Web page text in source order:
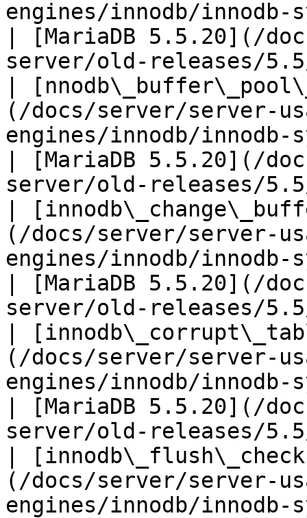
engines/innodb/innodb-
| [MariaDB 5.5.20](/
server/old-releases/
|
(/docs/server/server-
engines/innodb/innodb-
| [MariaDB 5.5.20](/
server/old-releases/
|
(/docs/server/server-
engines/innodb/innodb-
| [MariaDB 5.5.20](/
server/old-releases/
|
(/docs/server/server-
engines/innodb/innodb-
| [MariaDB 5.5.20](/
server/old-releases/
|
(/docs/server/server-
engines/innodb/innodb-